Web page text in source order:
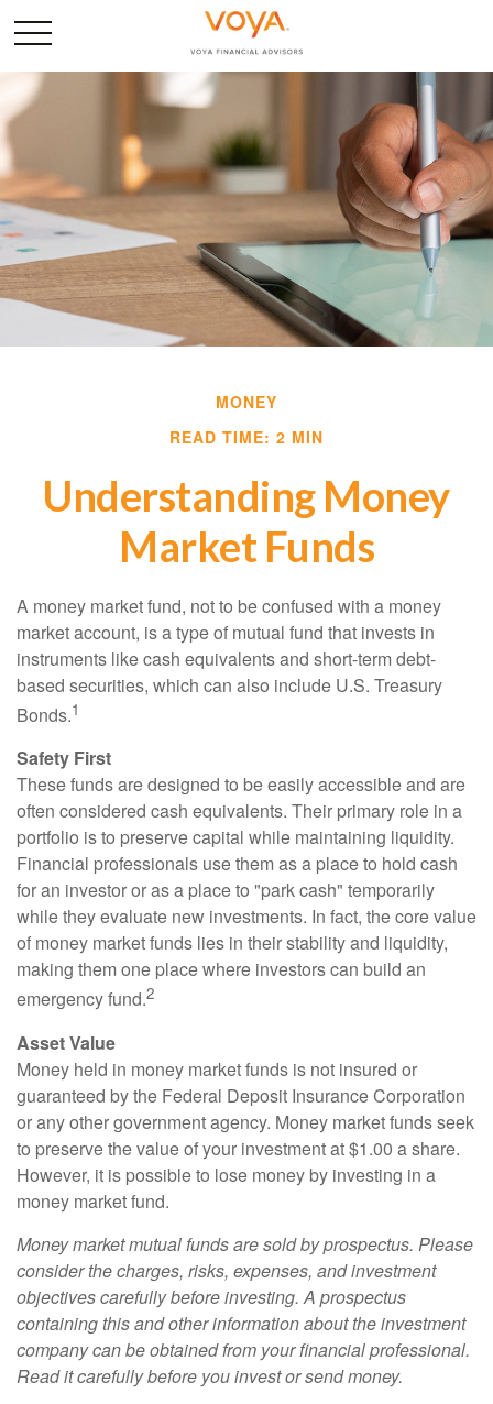
MONEY
READ TIME: 2 MIN
Understanding Money
Market Funds
A money market fund, not to be confused with a money
market account, is a type of mutual fund that invests in
instruments like cash equivalents and short-term debt-
based securities, which can also include U.S. Treasury
Bonds.1
Safety First
These funds are designed to be easily accessible and are
often considered cash equivalents. Their primary role in a
portfolio is to preserve capital while maintaining liquidity.
Financial professionals use them as a place to hold cash
for an investor or as a place to "park cash" temporarily
while they evaluate new investments. In fact, the core value
of money market funds lies in their stability and liquidity,
making them one place where investors can build an
emergency fund.2
Asset Value
Money held in money market funds is not insured or
guaranteed by the Federal Deposit Insurance Corporation
or any other government agency. Money market funds seek
to preserve the value of your investment at $1.00 a share.
However, it is possible to lose money by investing in a
money market fund.
Money market mutual funds are sold by prospectus. Please
consider the charges, risks, expenses, and investment
objectives carefully before investing. A prospectus
containing this and other information about the investment
company can be obtained from your financial professional.
Read it carefully before you invest or send money.